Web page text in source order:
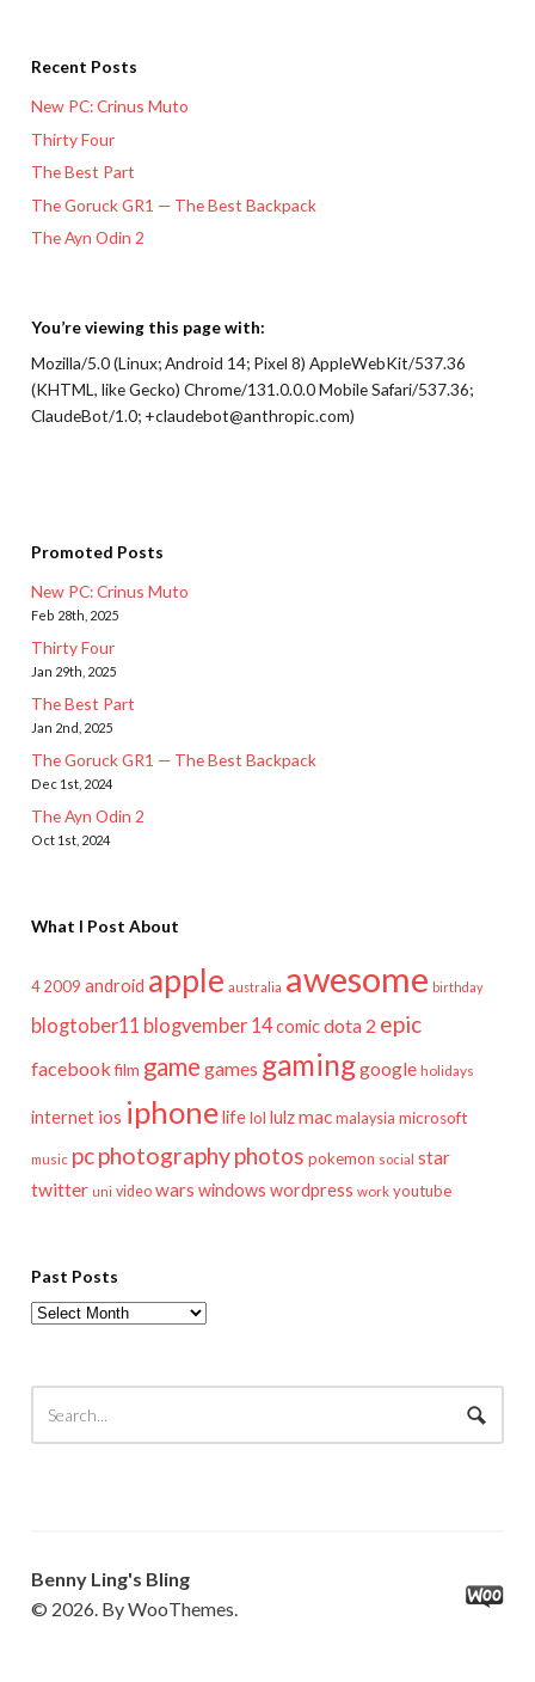
Recent Posts
New PC: Crinus Muto
Thirty Four
The Best Part
The Goruck GR1 — The Best Backpack
The Ayn Odin 2
You’re viewing this page with:
Mozilla/5.0 (Linux; Android 14; Pixel 8) AppleWebKit/537.36
(KHTML, like Gecko) Chrome/131.0.0.0 Mobile Safari/537.36;
ClaudeBot/1.0; +claudebot@anthropic.com)
Promoted Posts
New PC: Crinus Muto
Feb 28th, 2025
Thirty Four
Jan 29th, 2025
The Best Part
Jan 2nd, 2025
The Goruck GR1 — The Best Backpack
Dec 1st, 2024
The Ayn Odin 2
Oct 1st, 2024
What I Post About
4 2009 android apple australia awesome birthday
blogtober11 blogvember 14comicdota 2 epic
facebook film game games gaminggoogle holidays
internet ios iphonelifelol lulzmac malaysia microsoft
music pcphotographyphotos pokemon social star
twitter uni video wars windows wordpress work youtube
Past Posts
Past
Benny Ling's Bling
© 2026. By WooThemes.